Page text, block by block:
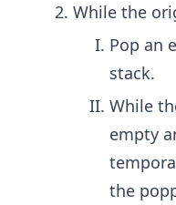
While the
Pop an
stack.
While
empty
the